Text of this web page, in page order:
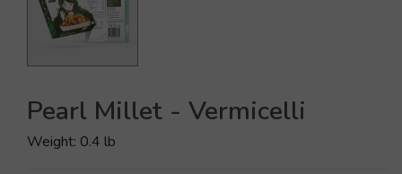
Pearl Millet - Vermicelli
Weight: 0.4 lb